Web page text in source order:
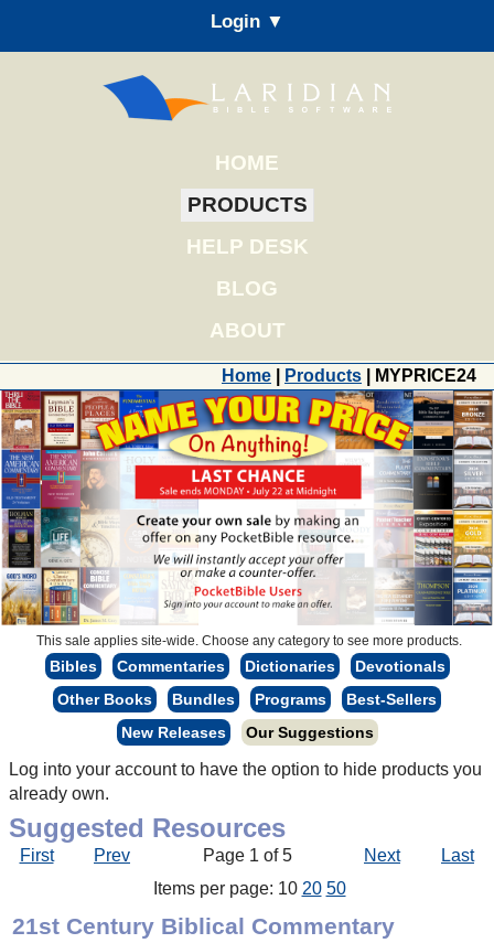
Login ▼
HOME
PRODUCTS
HELP DESK
BLOG
ABOUT
Home Products | MYPRICE24
This sale applies site-wide. Choose any category to see more products.
Bibles Commentaries Dictionaries
Devotionals
Other Books
Bundles Programs
Best-Sellers
New Releases
Our Suggestions
Log into your account to have the option to hide products you
already own.
Suggested Resources
First Prev Page 1 of 5 Next
Last
Items per page: 10 20 50
21st Century Biblical Commentary